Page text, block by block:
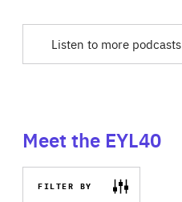
Listen to more podcasts
Meet the EYL40
FILTER BY